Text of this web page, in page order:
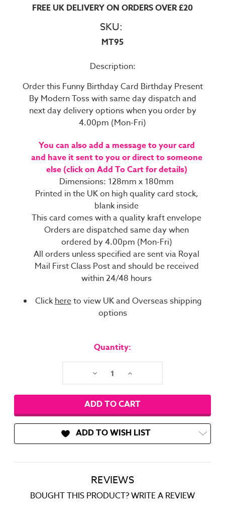
FREE UK DELIVERY ON ORDERS OVER £20
SKU:
MT95
Description:
Order this Funny Birthday Card Birthday Present
By Modern Toss with same day dispatch and
next day delivery options when you order by
4.00pm (Mon-Fri)
You can also add a message to your card
and have it sent to you or direct to someone
else (click on Add To Cart for details)
Dimensions: 128mm x 180mm
Printed in the UK on high quality card stock,
blank inside
This card comes with a quality kraft envelope
Orders are dispatched same day when
ordered by 4.00pm (Mon-Fri)
All orders unless specified are sent via Royal
Mail First Class Post and should be received
within 24/48 hours
Clickhereto view UK and Overseas shipping
options
Quantity:
Decrease Increase
ADD TO WISH LIST
REVIEWS
BOUGHT THIS PRODUCT? WRITE A REVIEW